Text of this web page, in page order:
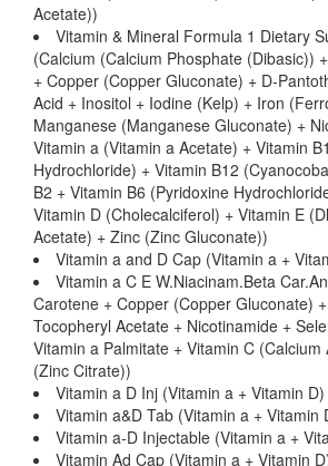
Acetate))
Vitamin & Mineral Formula 1 Dietary
(Calcium (Calcium Phosphate (Dibasic))
+ Copper (Copper Gluconate) + D-
Acid + Inositol + Iodine (Kelp) + Iron
Manganese (Manganese Gluconate) +
Vitamin a (Vitamin a Acetate) + Vitamin
Hydrochloride) + Vitamin B12
B2 + Vitamin B6 (Pyridoxine
Vitamin D (Cholecalciferol) + Vitamin E
Acetate) + Zinc (Zinc Gluconate))
Vitamin a and D Cap (Vitamin a +
Vitamin a C E W.Niacinam.Beta
Carotene + Copper (Copper Gluconate)
Tocopheryl Acetate + Nicotinamide +
Vitamin a Palmitate + Vitamin C
(Zinc Citrate))
Vitamin a D Inj (Vitamin a + Vitamin D)
Vitamin a&D Tab (Vitamin a + Vitamin
Vitamin a-D Injectable (Vitamin a +
Vitamin Ad Cap (Vitamin a + Vitamin